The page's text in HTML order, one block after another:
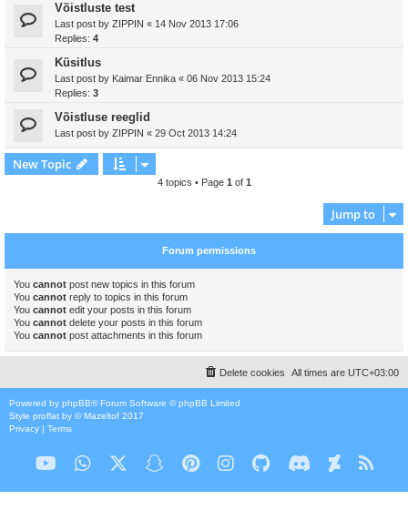
Võistluste test
Last post by ZIPPIN « 14 Nov 2013 17:06
Replies: 4
Küsitlus
Last post by Kaimar Ennika « 06 Nov 2013 15:24
Replies: 3
Võistluse reeglid
Last post by ZIPPIN « 29 Oct 2013 14:24
New Topic
4 topics • Page 1 of 1
Jump to
Forum permissions
You cannot post new topics in this forum
You cannot reply to topics in this forum
You cannot edit your posts in this forum
You cannot delete your posts in this forum
You cannot post attachments in this forum
All times are UTC+03:00
Delete cookies
Powered by phpBB® Forum Software © phpBB Limited
Style proflat by ©Mazeltof 2017
Privacy | Terms